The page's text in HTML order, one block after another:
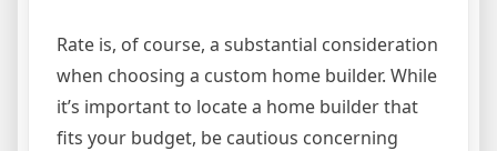
Rate is, of course, a substantial consideration
when choosing a custom home builder. While
it’s important to locate a home builder that
fits your budget, be cautious concerning